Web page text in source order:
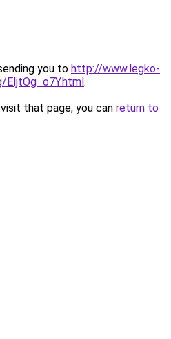
you to http://www.legko-
.
that page, you can return to